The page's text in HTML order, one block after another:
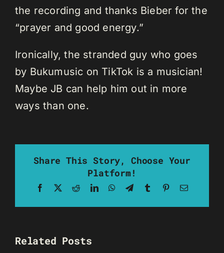
the recording and thanks Bieber for the
“prayer and good energy.”
Ironically, the stranded guy who goes
by Bukumusic on TikTok is a musician!
Maybe JB can help him out in more
ways than one.
Share This Story, Choose Your
Platform!
Facebook RedditLinkedInWhatsApp
TelegramTumblrPinterestEmail
Related Posts